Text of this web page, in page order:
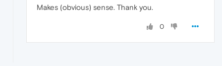
Makes (obvious) sense. Thank you.
0